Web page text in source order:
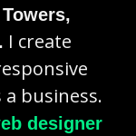
I create
business.
designer